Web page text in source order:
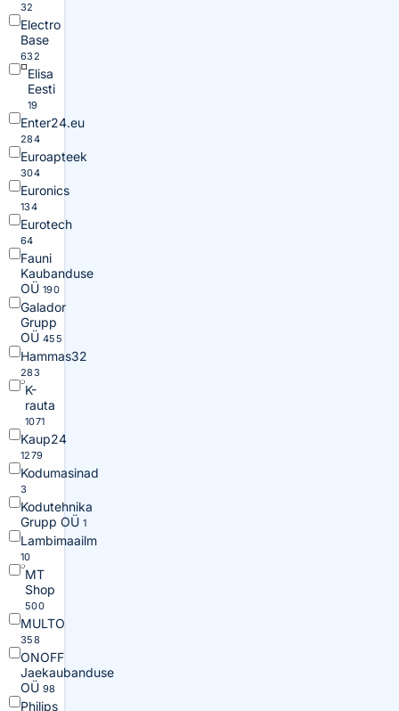
32
Electro
Base
632
Elisa
Eesti
19
Enter24.eu
284
Euroapteek
304
Euronics
134
Eurotech
64
Fauni
Kaubanduse
OÜ 190
Galador
Grupp
OÜ 455
Hammas32
283
K-
rauta
1071
Kaup24
1279
Kodumasinad
3
Kodutehnika
Grupp OÜ 1
Lambimaailm
10
MT
Shop
500
MULTO
358
ONOFF
Jaekaubanduse
OÜ 98
Philips